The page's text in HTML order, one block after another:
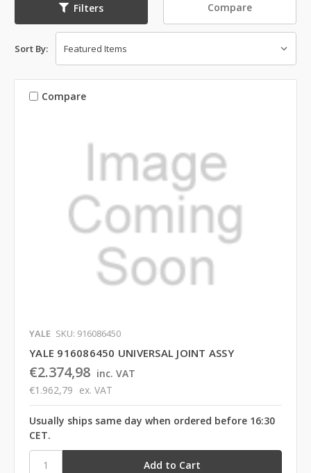
Filters Compare
Sort By:
Compare
YALE SKU: 916086450
YALE 916086450 UNIVERSAL JOINT ASSY
€2.374,98 inc. VAT
€1.962,79 ex. VAT
Usually ships same day when ordered before 16:30
CET.